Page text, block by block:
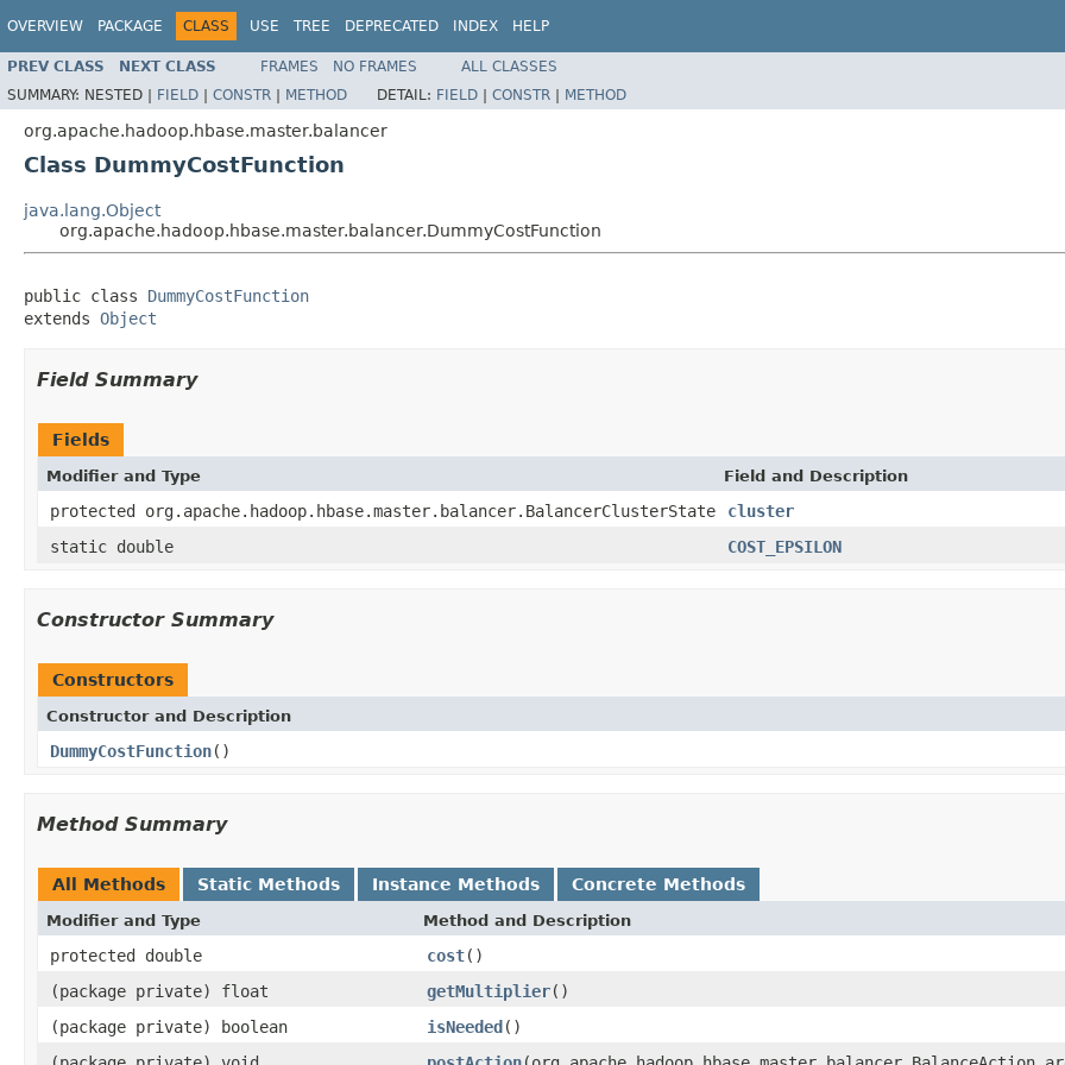
OVERVIEW PACKAGE CLASS USE TREE DEPRECATED INDEX HELP
PREV CLASS NEXT CLASS FRAMES NO FRAMES
ALL CLASSES
SUMMARY: NESTED | FIELD | CONSTR | METHOD DETAIL: FIELD | CONSTR | METHOD
org.apache.hadoop.hbase.master.balancer
Class DummyCostFunction
java.lang.Object
org.apache.hadoop.hbase.master.balancer.DummyCostFunction
public class DummyCostFunction
extends Object
Field Summary
Fields
Modifier and Type Field and Description
protected org.apache.hadoop.hbase.master.balancer.BalancerClusterState
cluster
static double
COST_EPSILON
Constructor Summary
Constructors
Constructor and Description
DummyCostFunction()
Method Summary
All Methods Static Methods Instance Methods Concrete Methods
Modifier and Type Method and Description
protected double cost()
(package private) float
getMultiplier()
(package private) boolean
isNeeded()